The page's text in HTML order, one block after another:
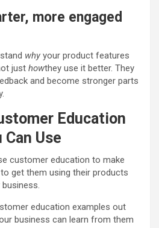
more engaged
why your product features
just howthey use it better. They
and become stronger parts
Education
Can Use
customer education to make
get them using their products
education examples out
business can learn from them